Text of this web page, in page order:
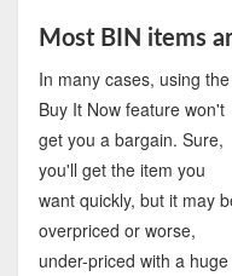
Most BIN items
In many cases, using the
Buy It Now feature won't
get you a bargain. Sure,
you'll get the item you
want quickly, but it may
overpriced or worse,
under-priced with a huge